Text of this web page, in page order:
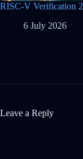
RISC-V Verification
6 July 2026
Leave a Reply